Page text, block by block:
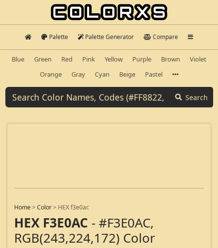
Palette Palette Generator Compare
Blue Green Red Pink Yellow Purple Brown
Violet
Orange
Gray Cyan Beige Pastel
Search
Home>Color> HEX f3e0ac
HEX F3E0AC - #F3E0AC,
RGB(243,224,172) Color